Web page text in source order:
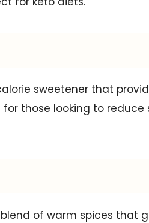
sweetener that
those looking to
blend of warm spices that